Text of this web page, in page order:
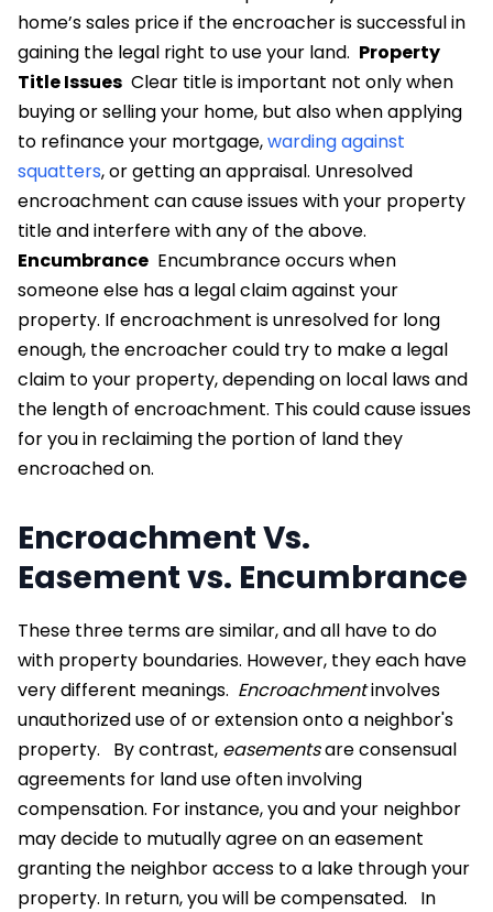
home’s sales price if the encroacher is successful in
gaining the legal right to use your land. Property
Title Issues Clear title is important not only when
buying or selling your home, but also when applying
to refinance your mortgage,warding against
squatters, or getting an appraisal. Unresolved
encroachment can cause issues with your property
title and interfere with any of the above.
Encumbrance Encumbrance occurs when
someone else has a legal claim against your
property. If encroachment is unresolved for long
enough, the encroacher could try to make a legal
claim to your property, depending on local laws and
the length of encroachment. This could cause issues
for you in reclaiming the portion of land they
encroached on.
Encroachment Vs.
Easement vs. Encumbrance
These three terms are similar, and all have to do
with property boundaries. However, they each have
very different meanings. Encroachmentinvolves
unauthorized use of or extension onto a neighbor's
property.
By contrast, easementsare consensual
agreements for land use often involving
compensation. For instance, you and your neighbor
may decide to mutually agree on an easement
granting the neighbor access to a lake through your
property. In return, you will be compensated.
In